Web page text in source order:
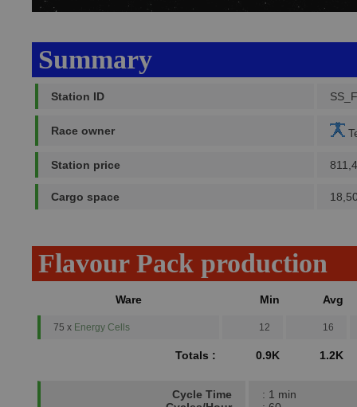
Summary
Station ID
Race owner
Station price
Cargo space
Flavour Pack production
Ware Min Avg
75 x Energy Cells 12 16
Totals : 0.9K 1.2K
Cycle Time
: 1 min